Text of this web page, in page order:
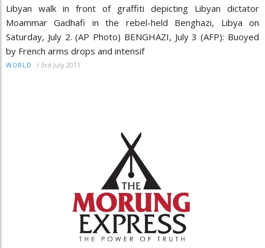
Libyan walk in front of graffiti depicting Libyan dictator
Moammar Gadhafi in the rebel-held Benghazi, Libya on
Saturday, July 2. (AP Photo) BENGHAZI, July 3 (AFP): Buoyed
by French arms drops and intensif
WORLD / 3rd July 2011